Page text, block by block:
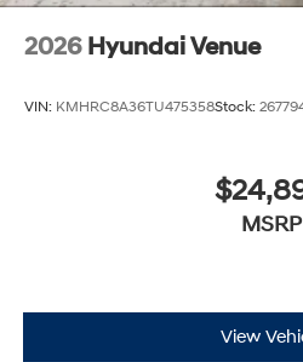
2026 Hyundai Venue
VIN: KMHRC8A36TU475358Stock:
MSRP
View